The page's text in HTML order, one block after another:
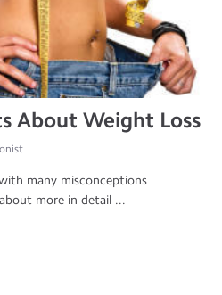
About Weight Loss
many misconceptions
more in detail ...